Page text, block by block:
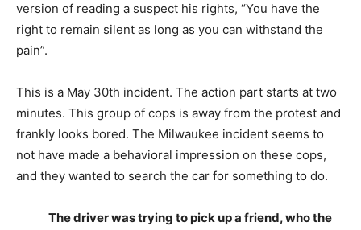
version of reading a suspect his rights, “You have the
right to remain silent as long as you can withstand the
pain”.
This is a May 30th incident. The action part starts at two
minutes. This group of cops is away from the protest and
frankly looks bored. The Milwaukee incident seems to
not have made a behavioral impression on these cops,
and they wanted to search the car for something to do.
The driver was trying to pick up a friend, who the